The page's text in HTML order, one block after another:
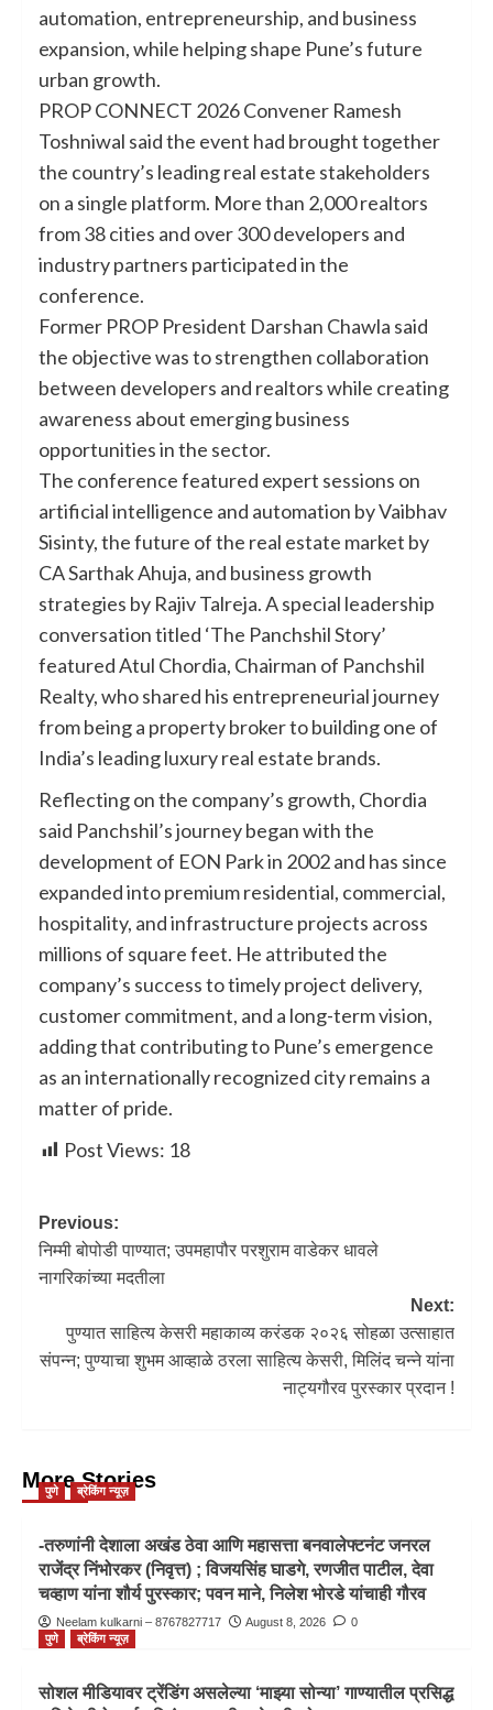
automation, entrepreneurship, and business
expansion, while helping shape Pune’s future
urban growth.
PROP CONNECT 2026 Convener Ramesh
Toshniwal said the event had brought together
the country’s leading real estate stakeholders
on a single platform. More than 2,000 realtors
from 38 cities and over 300 developers and
industry partners participated in the
conference.
Former PROP President Darshan Chawla said
the objective was to strengthen collaboration
between developers and realtors while creating
awareness about emerging business
opportunities in the sector.
The conference featured expert sessions on
artificial intelligence and automation by Vaibhav
Sisinty, the future of the real estate market by
CA Sarthak Ahuja, and business growth
strategies by Rajiv Talreja. A special leadership
conversation titled ‘The Panchshil Story’
featured Atul Chordia, Chairman of Panchshil
Realty, who shared his entrepreneurial journey
from being a property broker to building one of
India’s leading luxury real estate brands.
Reflecting on the company’s growth, Chordia
said Panchshil’s journey began with the
development of EON Park in 2002 and has since
expanded into premium residential, commercial,
hospitality, and infrastructure projects across
millions of square feet. He attributed the
company’s success to timely project delivery,
customer commitment, and a long-term vision,
adding that contributing to Pune’s emergence
as an internationally recognized city remains a
matter of pride.
Post Views: 18
Previous:
निम्मी बोपोडी पाण्यात; उपमहापौर परशुराम वाडेकर धावले
नागरिकांच्या मदतीला
Next:
पुण्यात साहित्य केसरी महाकाव्य करंडक २०२६ सोहळा उत्साहात
संपन्न; पुण्याचा शुभम आव्हाळे ठरला साहित्य केसरी, मिलिंद चन्ने यांना
नाट्यगौरव पुरस्कार प्रदान !
More Stories
पुणे ब्रेकिंग न्यूज़
-तरुणांनी देशाला अखंड ठेवा आणि महासत्ता बनवालेफ्टनंट जनरल
राजेंद्र निंभोरकर (निवृत्त) ; विजयसिंह घाडगे, रणजीत पाटील, देवा
चव्हाण यांना शौर्य पुरस्कार; पवन माने, निलेश भोरडे यांचाही गौरव
Neelam kulkarni – 8767827717 August 8, 2026
0
पुणे
ब्रेकिंग न्यूज़
सोशल मीडियावर ट्रेंडिंग असलेल्या ‘माझ्या सोन्या’ गाण्यातील प्रसिद्ध